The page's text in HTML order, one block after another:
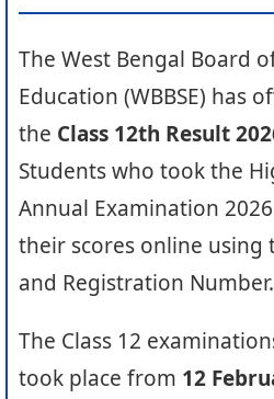
The West Bengal Board
Education (WBBSE) has
the Class 12th Result
Students who took the
Annual Examination
their scores online using
and Registration Number.
The Class 12
took place from 12